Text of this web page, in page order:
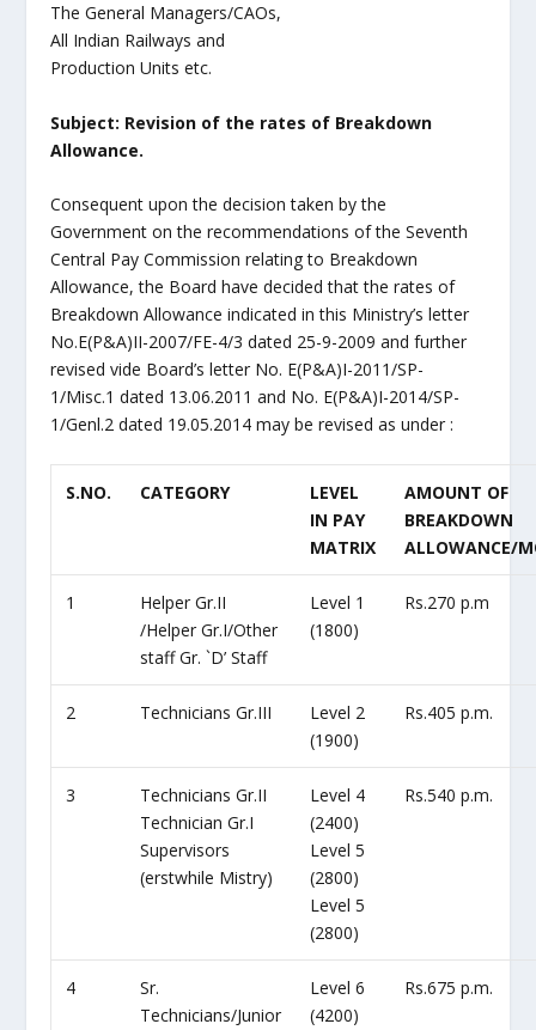
The General Managers/CAOs,
All Indian Railways and
Production Units etc.
Subject: Revision of the rates of Breakdown
Allowance.
Consequent upon the decision taken by the
Government on the recommendations of the Seventh
Central Pay Commission relating to Breakdown
Allowance, the Board have decided that the rates of
Breakdown Allowance indicated in this Ministry’s letter
No.E(P&A)II-2007/FE-4/3 dated 25-9-2009 and further
revised vide Board’s letter No. E(P&A)I-2011/SP-
1/Misc.1 dated 13.06.2011 and No. E(P&A)I-2014/SP-
1/Genl.2 dated 19.05.2014 may be revised as under :
S.NO. CATEGORY
LEVEL
IN PAY
MATRIX
AMOUNT OF
BREAKDOWN
ALLOWANCE/
1
Helper Gr.II
/Helper Gr.I/Other
staff Gr. `D’ Staff
Level 1
(1800)
Rs.270 p.m
2 Technicians Gr.III
Level 2
(1900)
Rs.405 p.m.
3
Technicians Gr.II
Technician Gr.I
Supervisors
(erstwhile Mistry)
Level 4
(2400)
Level 5
(2800)
Level 5
(2800)
Rs.540 p.m.
4
Sr.
Technicians/Junior
Level 6
(4200)
Rs.675 p.m.